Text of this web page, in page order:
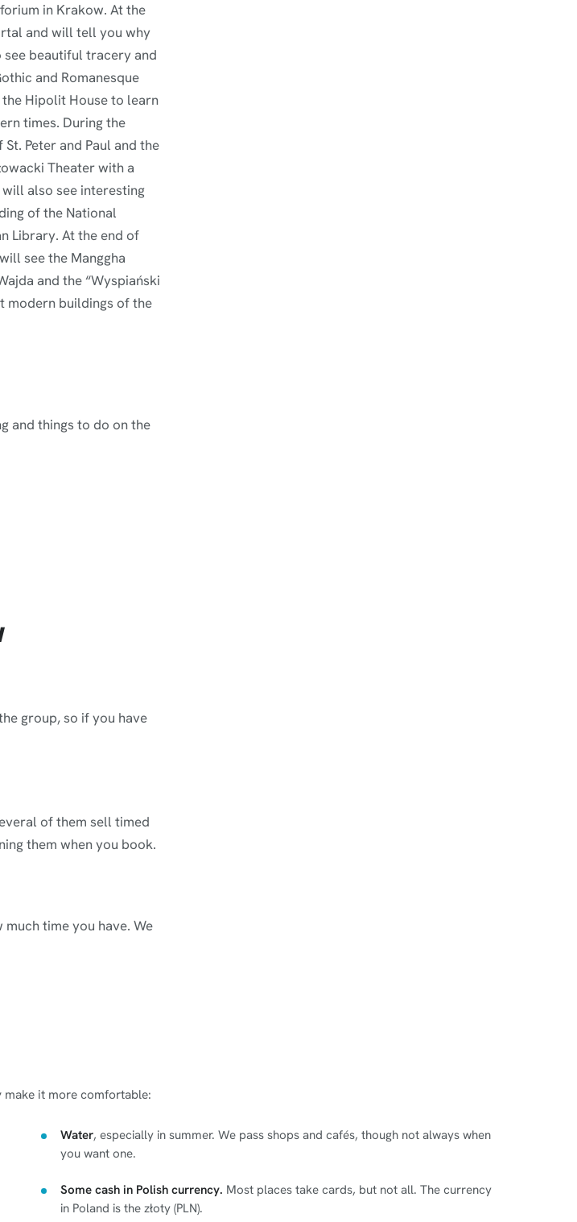
in Krakow. At the
and will tell you why
see beautiful tracery and
and Romanesque
Hipolit House to learn
times. During the
Peter and Paul and the
Theater with a
also see interesting
of the National
Library. At the end of
see the Manggha
and the “Wyspiański
modern buildings of the
and things to do on the
group, so if you have
of them sell timed
them when you book.
time you have. We
make it more comfortable:
Water, especially in summer. We pass shops and cafés, though not always when
you want one.
Some cash in Polish currency. Most places take cards, but not all. The currency
in Poland is the złoty (PLN).